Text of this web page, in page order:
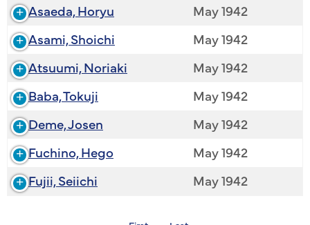
Asaeda, Horyu
May 1942
Asami, Shoichi
May 1942
Atsuumi, Noriaki
May 1942
Baba, Tokuji
May 1942
Deme, Josen
May 1942
Fuchino, Hego
May 1942
Fujii, Seiichi
May 1942